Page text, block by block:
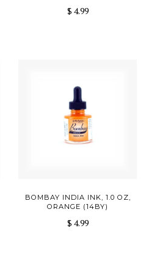
$ 4.99
BOMBAY INDIA INK, 1.0 OZ,
ORANGE (14BY)
$ 4.99